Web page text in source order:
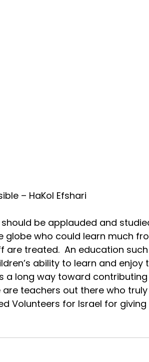
– HaKol Efshari
be applauded and
who could learn much
treated.  An education
ability to learn and enjoy
a long way toward
teachers out there who truly
Volunteers for Israel for giving